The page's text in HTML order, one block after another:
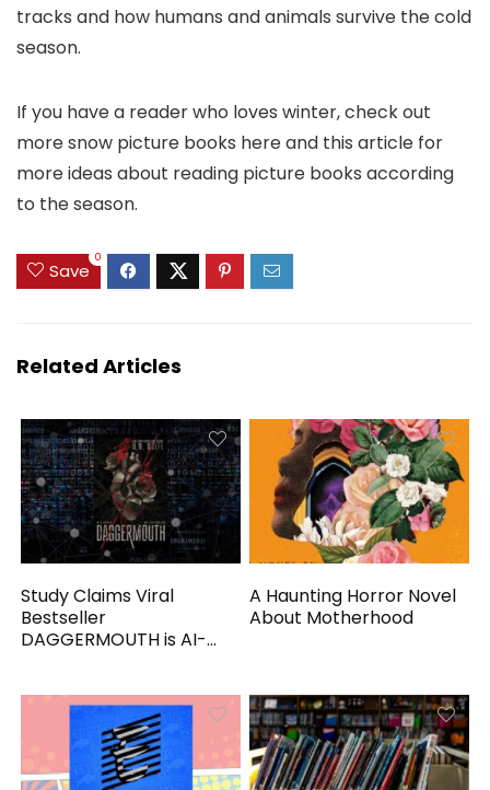
tracks and how humans and animals survive the cold
season.
If you have a reader who loves winter, check out
more snow picture books here and this article for
more ideas about reading picture books according
to the season.
Save
0
Related Articles
Study Claims Viral
Bestseller
DAGGERMOUTH is AI-
A Haunting Horror Novel
About Motherhood